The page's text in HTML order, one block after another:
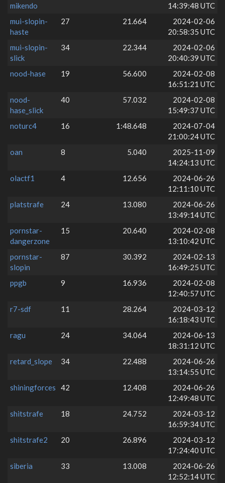
mikendo
14:39:48 UTC
mui-slopin-
haste
27 21.664
2024-02-06
20:58:35 UTC
mui-slopin-
slick
34 22.344
2024-02-06
20:40:39 UTC
nood-hase
19 56.600
2024-02-08
16:51:21 UTC
nood-
hase_slick
40 57.032
2024-02-08
15:49:37 UTC
noturc4
16 1:48.648
2024-07-04
21:00:24 UTC
oan
8 5.040
2025-11-09
14:24:13 UTC
olactf1
4 12.656
2024-06-26
12:11:10 UTC
platstrafe
24 13.080
2024-06-26
13:49:14 UTC
pornstar-
dangerzone
15 20.640
2024-02-08
13:10:42 UTC
pornstar-
slopin
87 30.392
2024-02-13
16:49:25 UTC
ppgb
9 16.936
2024-02-08
12:40:57 UTC
r7-sdf
11 28.264
2024-03-12
16:18:43 UTC
ragu
24 34.064
2024-06-13
18:31:12 UTC
retard_slope
34 22.488
2024-06-26
13:14:55 UTC
shiningforces
42 12.408
2024-06-26
12:49:48 UTC
shitstrafe
18 24.752
2024-03-12
16:59:34 UTC
shitstrafe2
20 26.896
2024-03-12
17:24:40 UTC
siberia
33 13.008
2024-06-26
12:52:14 UTC